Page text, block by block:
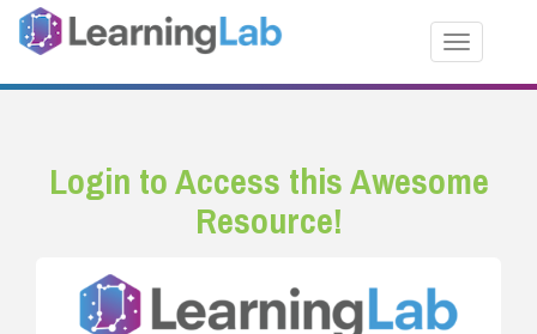
Toggle
Login to Access this Awesome
Resource!